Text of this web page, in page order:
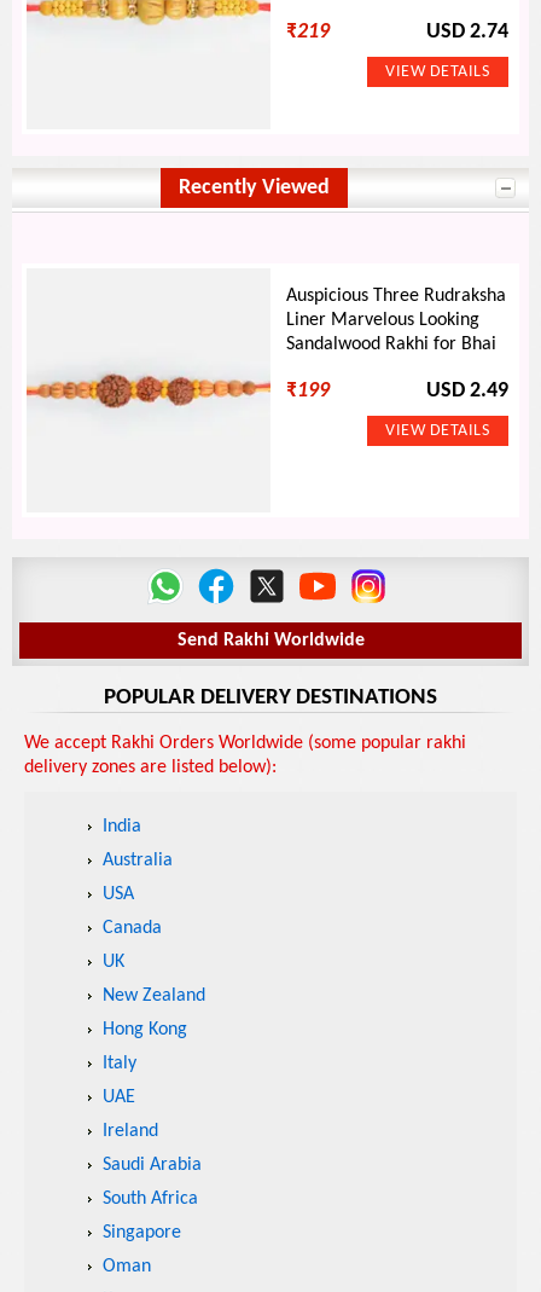
₹219 USD 2.74
Recently Viewed
Auspicious Three Rudraksha
Liner Marvelous Looking
Sandalwood Rakhi for Bhai
₹199 USD 2.49
Send Rakhi Worldwide
POPULAR DELIVERY DESTINATIONS
We accept Rakhi Orders Worldwide (some popular rakhi
delivery zones are listed below):
India
Australia
USA
Canada
UK
New Zealand
Hong Kong
Italy
UAE
Ireland
Saudi Arabia
South Africa
Singapore
Oman